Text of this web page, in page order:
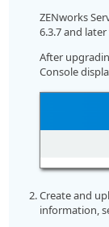
ZENworks
6.3.7 and
After
Console
Create and
information,